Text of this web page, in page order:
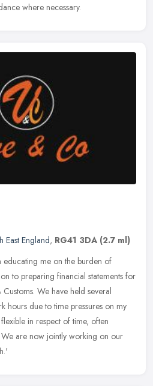
where necessary.
East England, RG41 3DA (2.7 ml)
educating me on the burden of
to preparing financial statements for
We have held several
hours due to time pressures on my
in respect of time, often
are now jointly working on our